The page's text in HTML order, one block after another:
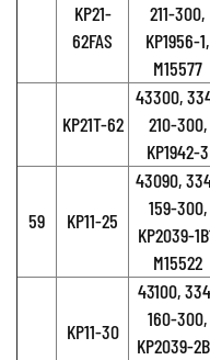
KP21-
62FAS
211-300,
KP1956-1,
M15577
KP21T-62
43300,
210-300,
KP1942-3
59 KP11-25
43090,
159-300,
KP2039-
M15522
KP11-30
43100,
160-300,
KP2039-